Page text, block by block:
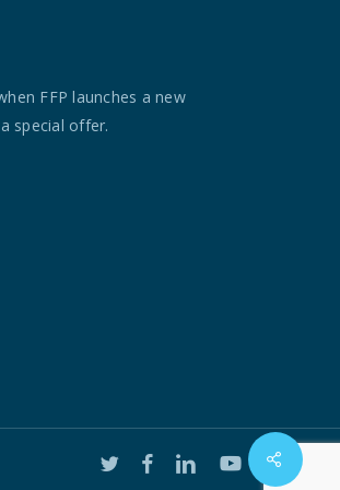
FFP launches a new
special offer.
twitter facebooklinkedinyoutube